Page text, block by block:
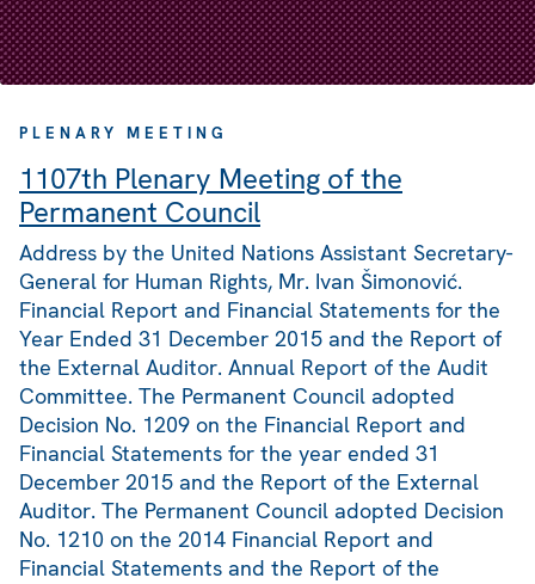
PLENARY MEETING
1107th Plenary Meeting of the
Permanent Council
Address by the United Nations Assistant Secretary-
General for Human Rights, Mr. Ivan Šimonović.
Financial Report and Financial Statements for the
Year Ended 31 December 2015 and the Report of
the External Auditor. Annual Report of the Audit
Committee. The Permanent Council adopted
Decision No. 1209 on the Financial Report and
Financial Statements for the year ended 31
December 2015 and the Report of the External
Auditor. The Permanent Council adopted Decision
No. 1210 on the 2014 Financial Report and
Financial Statements and the Report of the